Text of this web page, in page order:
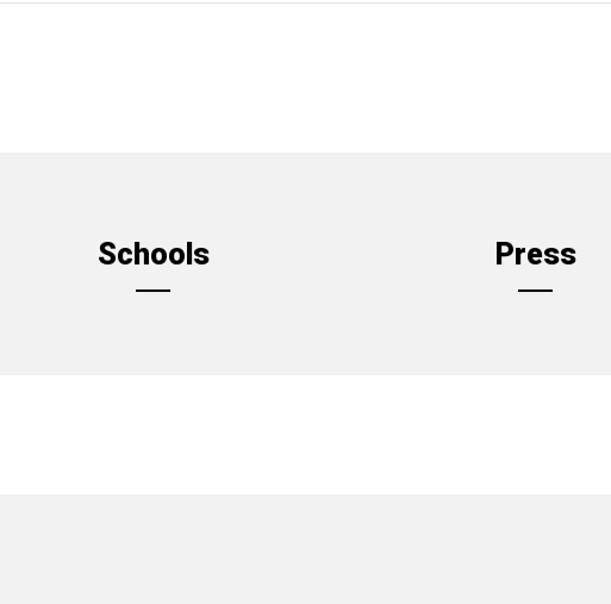
Schools Press